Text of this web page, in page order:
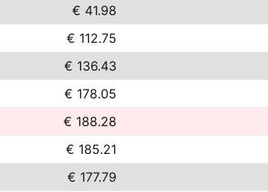
€ 41.98
€ 112.75
€ 136.43
€ 178.05
€ 188.28
€ 185.21
€ 177.79